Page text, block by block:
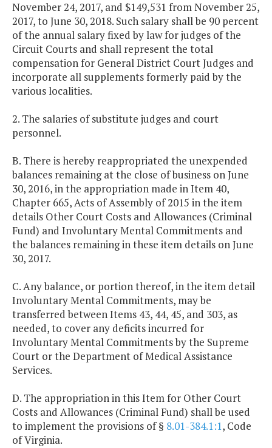
November 24, 2017, and $149,531 from November 25,
2017, to June 30, 2018. Such salary shall be 90 percent
of the annual salary fixed by law for judges of the
Circuit Courts and shall represent the total
compensation for General District Court Judges and
incorporate all supplements formerly paid by the
various localities.
2. The salaries of substitute judges and court
personnel.
B. There is hereby reappropriated the unexpended
balances remaining at the close of business on June
30, 2016, in the appropriation made in Item 40,
Chapter 665, Acts of Assembly of 2015 in the item
details Other Court Costs and Allowances (Criminal
Fund) and Involuntary Mental Commitments and
the balances remaining in these item details on June
30, 2017.
C. Any balance, or portion thereof, in the item detail
Involuntary Mental Commitments, may be
transferred between Items 43, 44, 45, and 303, as
needed, to cover any deficits incurred for
Involuntary Mental Commitments by the Supreme
Court or the Department of Medical Assistance
Services.
D. The appropriation in this Item for Other Court
Costs and Allowances (Criminal Fund) shall be used
to implement the provisions of § 8.01-384.1:1, Code
of Virginia.